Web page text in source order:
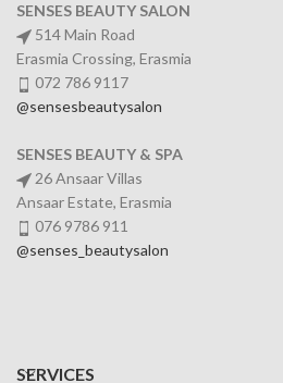
SENSES BEAUTY SALON
514 Main Road
Erasmia Crossing, Erasmia
072 786 9117
@sensesbeautysalon
SENSES BEAUTY & SPA
26 Ansaar Villas
Ansaar Estate, Erasmia
076 9786 911
@senses_beautysalon
SERVICES